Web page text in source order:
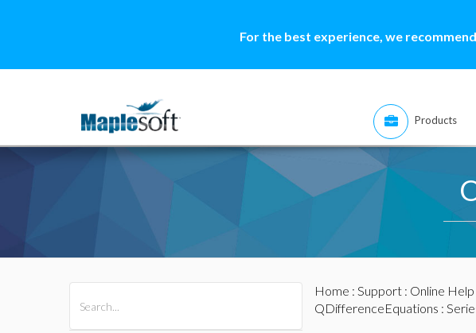
For the best experience, we
Products
Home : Support: Online Help
QDifferenceEquations :